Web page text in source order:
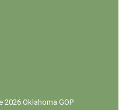
2026 Oklahoma GOP